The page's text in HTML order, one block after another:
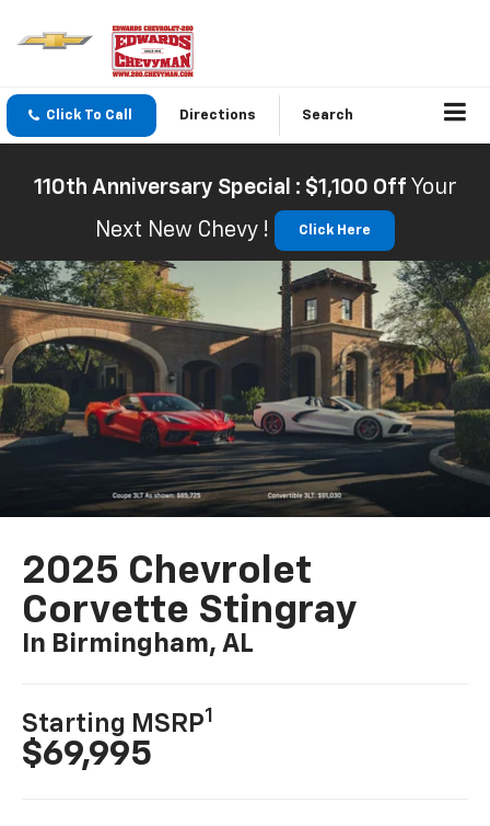
Click To Call Directions Search
110th Anniversary Special : $1,100 Off Your
Next New Chevy !
Click Here
2025 Chevrolet
Corvette Stingray
In Birmingham, AL
Starting MSRP1
$69,995